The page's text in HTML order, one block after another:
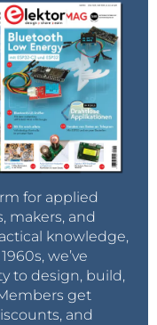
for applied
makers, and
knowledge,
we’ve
to design, build,
get
and